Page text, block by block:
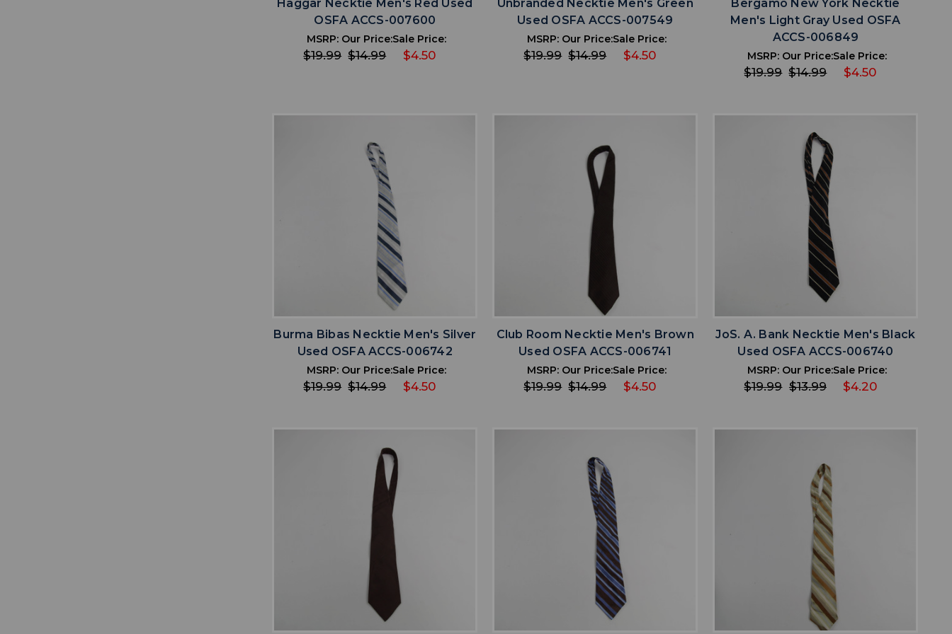
Haggar Necktie Men's Red Used
OSFA ACCS-007600
MSRP:
$19.99
Our Price:
$14.99
Sale Price:
$4.50
Unbranded Necktie Men's Green
Used OSFA ACCS-007549
MSRP:
$19.99
Our Price:
$14.99
Sale Price:
$4.50
Bergamo New York Necktie
Men's Light Gray Used OSFA
ACCS-006849
MSRP:
$19.99
Our Price:
$14.99
Sale Price:
$4.50
ADD TO WISHLIST
Burma Bibas Necktie Men's Silver
Used OSFA ACCS-006742
MSRP:
$19.99
Our Price:
$14.99
Sale Price:
$4.50
ADD TO WISHLIST
Club Room Necktie Men's Brown
Used OSFA ACCS-006741
MSRP:
$19.99
Our Price:
$14.99
Sale Price:
$4.50
ADD TO WISHLIST
JoS. A. Bank Necktie Men's Black
Used OSFA ACCS-006740
MSRP:
$19.99
Our Price:
$13.99
Sale Price:
$4.20
ADD TO WISHLIST ADD TO WISHLIST ADD TO WISHLIST